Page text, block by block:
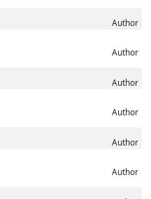
Author
Author
Author
Author
Author
Author